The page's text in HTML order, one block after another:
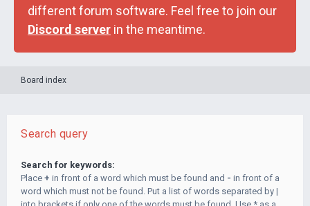
different forum software. Feel free to join our
Discord server in the meantime.
Board index
Search query
Search for keywords:
Place + in front of a word which must be found and - in front of a
word which must not be found. Put a list of words separated by |
into brackets if only one of the words must be found. Use * as a